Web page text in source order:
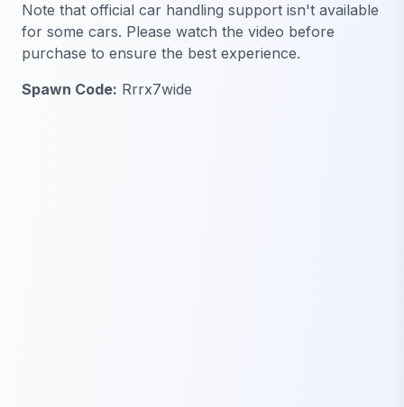
Note that official car handling support isn't available
for some cars. Please watch the video before
purchase to ensure the best experience.
Spawn Code: Rrrx7wide